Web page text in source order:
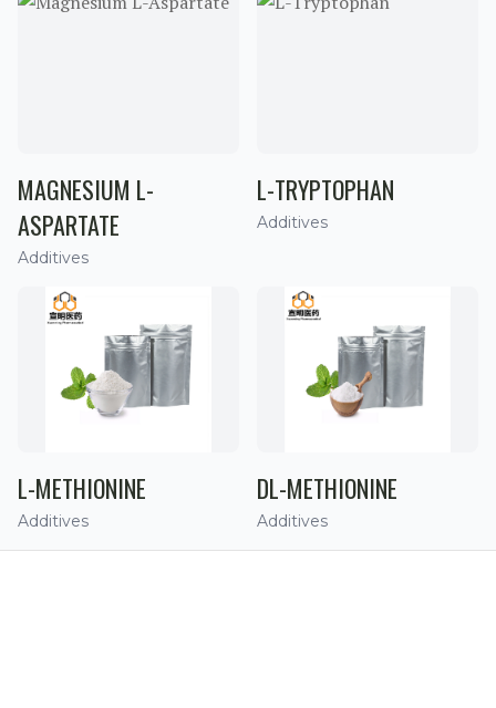
MAGNESIUM L-
ASPARTATE
Additives
L-TRYPTOPHAN
Additives
L-METHIONINE
Additives
DL-METHIONINE
Additives